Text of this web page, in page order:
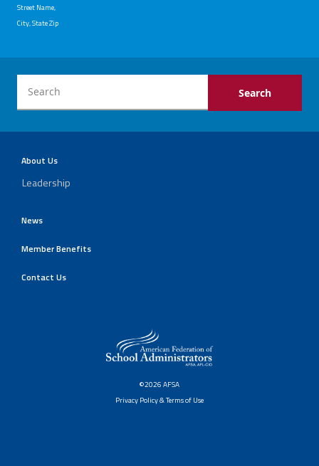
Street Name,
City, State Zip
About Us
Leadership
News
Member Benefits
Contact Us
©2026 AFSA
Privacy Policy & Terms of Use